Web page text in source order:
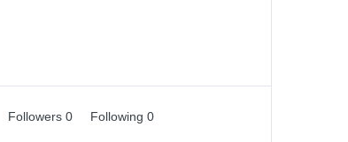
Followers 0 Following 0